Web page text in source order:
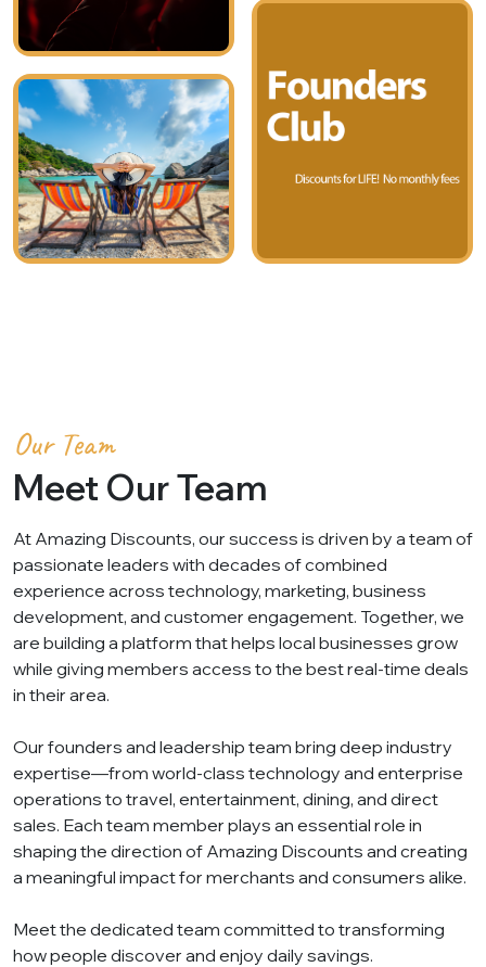
Our Team
Meet Our Team
At Amazing Discounts, our success is driven by a team of
passionate leaders with decades of combined
experience across technology, marketing, business
development, and customer engagement. Together, we
are building a platform that helps local businesses grow
while giving members access to the best real-time deals
in their area.
Our founders and leadership team bring deep industry
expertise—from world-class technology and enterprise
operations to travel, entertainment, dining, and direct
sales. Each team member plays an essential role in
shaping the direction of Amazing Discounts and creating
a meaningful impact for merchants and consumers alike.
Meet the dedicated team committed to transforming
how people discover and enjoy daily savings.